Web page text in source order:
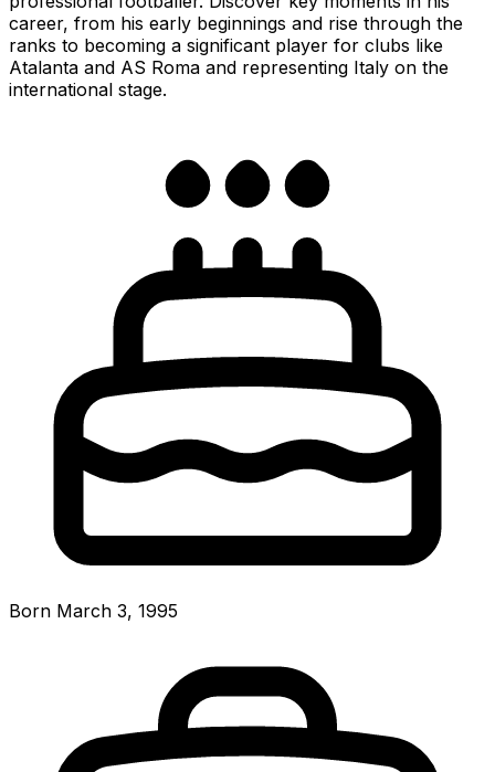
career, from his early beginnings and rise through the
ranks to becoming a significant player for clubs like
Atalanta and AS Roma and representing Italy on the
international stage.
Born March 3, 1995